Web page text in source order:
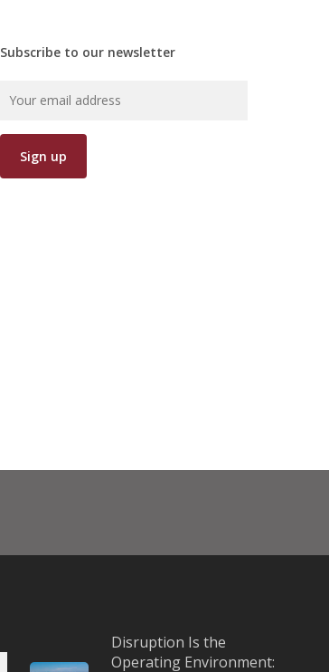
Subscribe to our newsletter
Disruption Is the
Operating Environment: